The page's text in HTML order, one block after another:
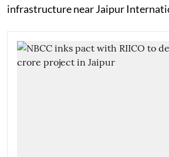
infrastructure near Jaipur